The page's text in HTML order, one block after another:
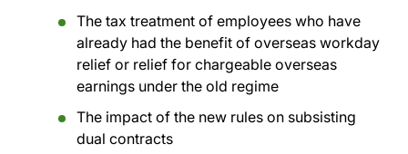
The tax treatment of employees who have
already had the benefit of overseas workday
relief or relief for chargeable overseas
earnings under the old regime
The impact of the new rules on subsisting
dual contracts